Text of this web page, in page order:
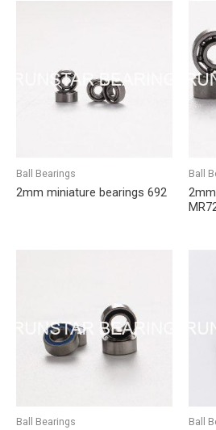
Ball Bearings
2mm miniature bearings 692
Ball
Ball Bearings Ball